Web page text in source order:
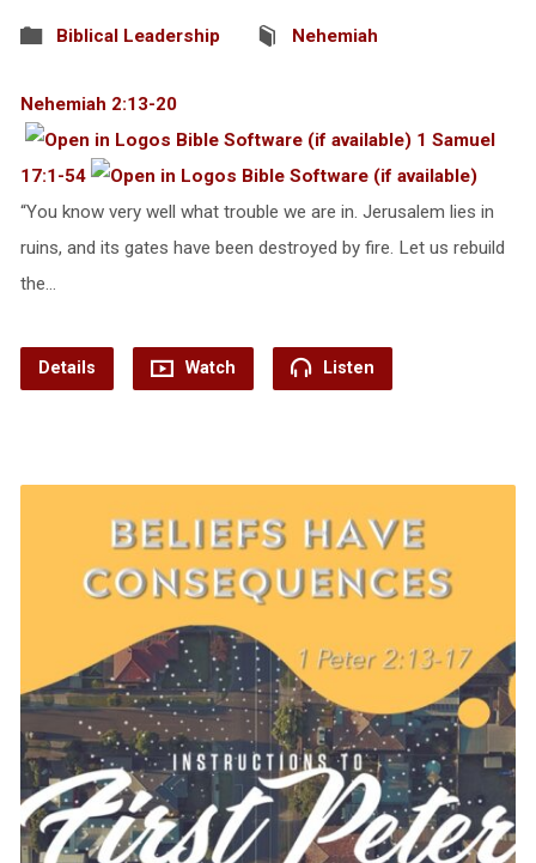
Biblical Leadership Nehemiah
Nehemiah 2:13-20
1 Samuel
17:1-54
“You know very well what trouble we are in. Jerusalem lies in
ruins, and its gates have been destroyed by fire. Let us rebuild
the…
Details Watch Listen